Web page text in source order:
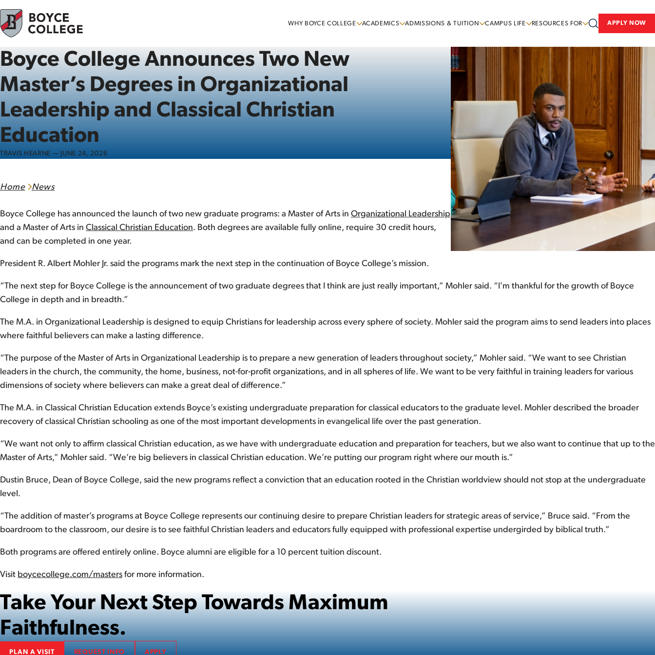
Skip to content
WHY BOYCE COLLEGE ACADEMICS ADMISSIONS & TUITION CAMPUS LIFE RESOURCES FOR APPLY NOW
Boyce College Announces Two New
Master’s Degrees in Organizational
Leadership and Classical Christian
Education
TRAVIS HEARNE — JUNE 24, 2026
Home News
Boyce College has announced the launch of two new graduate programs: a Master of Arts in Organizational Leadership
and a Master of Arts in Classical Christian Education. Both degrees are available fully online, require 30 credit hours,
and can be completed in one year.
President R. Albert Mohler Jr. said the programs mark the next step in the continuation of Boyce College’s mission.
“The next step for Boyce College is the announcement of two graduate degrees that I think are just really important,” Mohler said. “I’m thankful for the growth of Boyce
College in depth and in breadth.”
The M.A. in Organizational Leadership is designed to equip Christians for leadership across every sphere of society. Mohler said the program aims to send leaders into places
where faithful believers can make a lasting difference.
“The purpose of the Master of Arts in Organizational Leadership is to prepare a new generation of leaders throughout society,” Mohler said. “We want to see Christian
leaders in the church, the community, the home, business, not-for-profit organizations, and in all spheres of life. We want to be very faithful in training leaders for various
dimensions of society where believers can make a great deal of difference.”
The M.A. in Classical Christian Education extends Boyce’s existing undergraduate preparation for classical educators to the graduate level. Mohler described the broader
recovery of classical Christian schooling as one of the most important developments in evangelical life over the past generation.
“We want not only to affirm classical Christian education, as we have with undergraduate education and preparation for teachers, but we also want to continue that up to the
Master of Arts,” Mohler said. “We’re big believers in classical Christian education. We’re putting our program right where our mouth is.”
Dustin Bruce, Dean of Boyce College, said the new programs reflect a conviction that an education rooted in the Christian worldview should not stop at the undergraduate
level.
“The addition of master’s programs at Boyce College represents our continuing desire to prepare Christian leaders for strategic areas of service,” Bruce said. “From the
boardroom to the classroom, our desire is to see faithful Christian leaders and educators fully equipped with professional expertise undergirded by biblical truth.”
Both programs are offered entirely online. Boyce alumni are eligible for a 10 percent tuition discount.
Visit boycecollege.com/masters for more information.
Take Your Next Step Towards Maximum
Faithfulness.
PLAN A VISIT REQUEST INFO APPLY